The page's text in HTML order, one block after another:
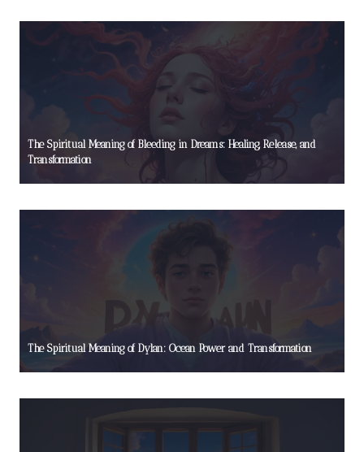
The Spiritual Meaning of Bleeding in Dreams: Healing, Release, and
Transformation
The Spiritual Meaning of Dylan: Ocean Power and Transformation